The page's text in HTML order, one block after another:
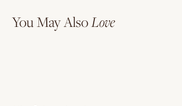
You May AlsoLove